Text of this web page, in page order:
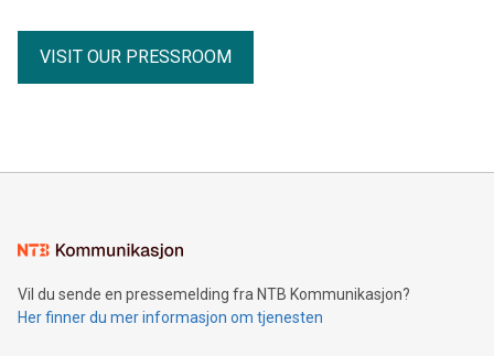
VISIT OUR PRESSROOM
Vil du sende en pressemelding fra NTB Kommunikasjon?
Her finner du mer informasjon om tjenesten